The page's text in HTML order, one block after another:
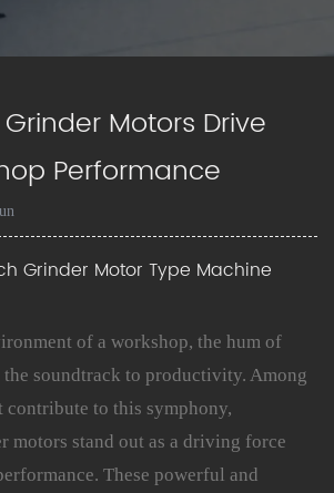
Motors Drive
Performance
Grinder Motor Type Machine
of a workshop, the hum of
soundtrack to productivity. Among
contribute to this symphony,
motors stand out as a driving force
These powerful and